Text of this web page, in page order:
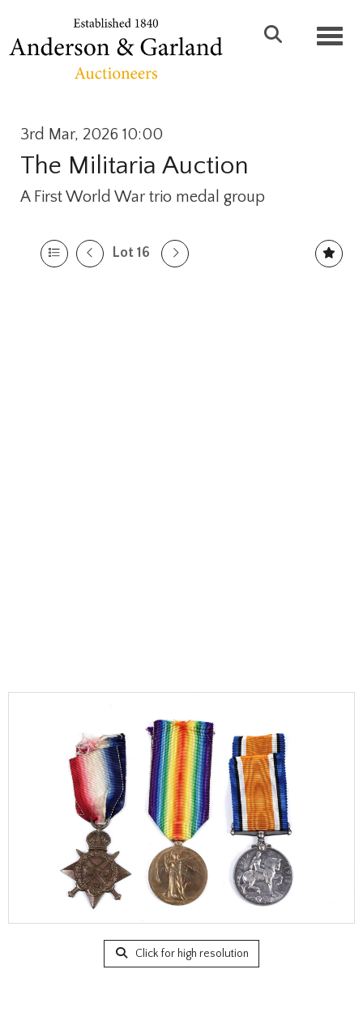
3rd Mar, 2026 10:00
The Militaria Auction
A First World War trio medal group
Lot 16
Click for high resolution